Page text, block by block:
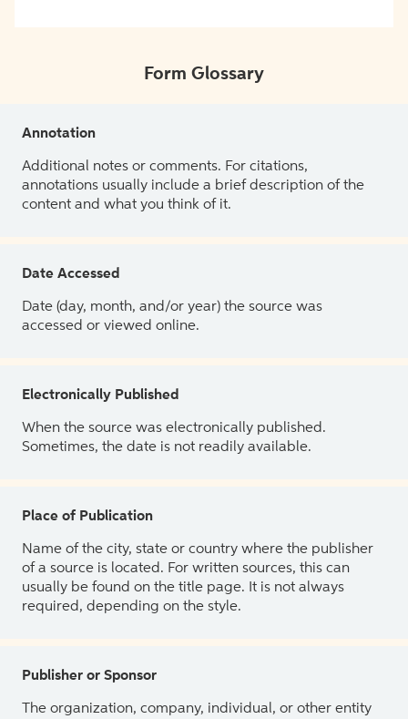
Form Glossary
Annotation
Additional notes or comments. For citations,
annotations usually include a brief description of the
content and what you think of it.
Date Accessed
Date (day, month, and/or year) the source was
accessed or viewed online.
Electronically Published
When the source was electronically published.
Sometimes, the date is not readily available.
Place of Publication
Name of the city, state or country where the publisher
of a source is located. For written sources, this can
usually be found on the title page. It is not always
required, depending on the style.
Publisher or Sponsor
The organization, company, individual, or other entity